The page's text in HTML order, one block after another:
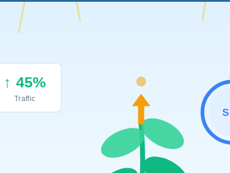
↑ 45%
Traffic